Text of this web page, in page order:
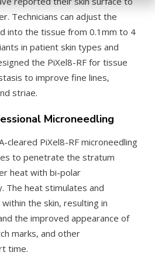
Technicians can adjust the
into the tissue from 0.1mm to 4
in patient skin types and
the PiXel8-RF for tissue
to improve fine lines,
striae.
Microneedling
cleared PiXel8-RF microneedling
to penetrate the stratum
heat with bi-polar
The heat stimulates and
the skin, resulting in
the improved appearance of
marks, and other
time.